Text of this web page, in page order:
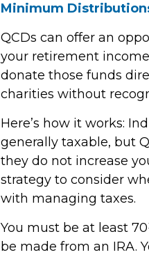
Minimum
QCDs can offer an
your retirement
donate those funds
charities without
Here’s how it works:
generally taxable, but
they do not increase
strategy to consider
with managing taxes.
You must be at least
be made from an IRA.